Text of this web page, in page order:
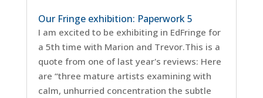
Our Fringe exhibition: Paperwork 5
I am excited to be exhibiting in EdFringe for
a 5th time with Marion and Trevor.This is a
quote from one of last year's reviews: Here
are “three mature artists examining with
calm, unhurried concentration the subtle